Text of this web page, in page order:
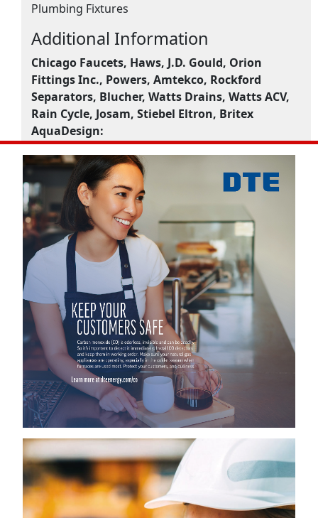
Plumbing Fixtures
Additional Information
Chicago Faucets, Haws, J.D. Gould, Orion
Fittings Inc., Powers, Amtekco, Rockford
Separators, Blucher, Watts Drains, Watts ACV,
Rain Cycle, Josam, Stiebel Eltron, Britex
AquaDesign: